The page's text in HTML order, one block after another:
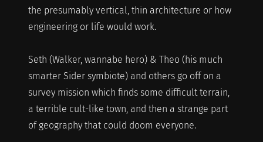
the presumably vertical, thin architecture or how
engineering or life would work.
Seth (Walker, wannabe hero) & Theo (his much
smarter Sider symbiote) and others go off on a
survey mission which finds some difficult terrain,
a terrible cult-like town, and then a strange part
of geography that could doom everyone.